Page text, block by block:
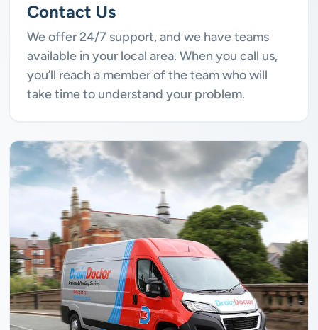
Contact Us
We offer 24/7 support, and we have teams
available in your local area. When you call us,
you’ll reach a member of the team who will
take time to understand your problem.